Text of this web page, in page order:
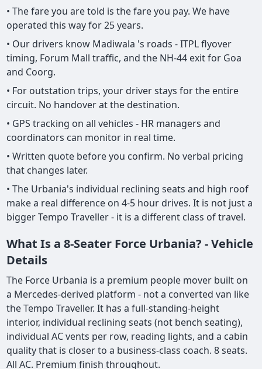
• The fare you are told is the fare you pay. We have
operated this way for 25 years.
• Our drivers know Madiwala 's roads - ITPL flyover
timing, Forum Mall traffic, and the NH-44 exit for Goa
and Coorg.
• For outstation trips, your driver stays for the entire
circuit. No handover at the destination.
• GPS tracking on all vehicles - HR managers and
coordinators can monitor in real time.
• Written quote before you confirm. No verbal pricing
that changes later.
• The Urbania's individual reclining seats and high roof
make a real difference on 4-5 hour drives. It is not just a
bigger Tempo Traveller - it is a different class of travel.
What Is a 8-Seater Force Urbania? - Vehicle
Details
The Force Urbania is a premium people mover built on
a Mercedes-derived platform - not a converted van like
the Tempo Traveller. It has a full-standing-height
interior, individual reclining seats (not bench seating),
individual AC vents per row, reading lights, and a cabin
quality that is closer to a business-class coach. 8 seats.
All AC. Premium finish throughout.